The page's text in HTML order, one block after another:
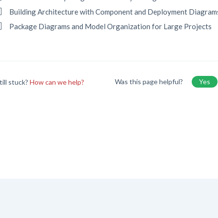
Building Architecture with Component and Deployment
Package Diagrams and Model Organization for Large Projects
stuck?How can we help? Was this page helpful? Yes